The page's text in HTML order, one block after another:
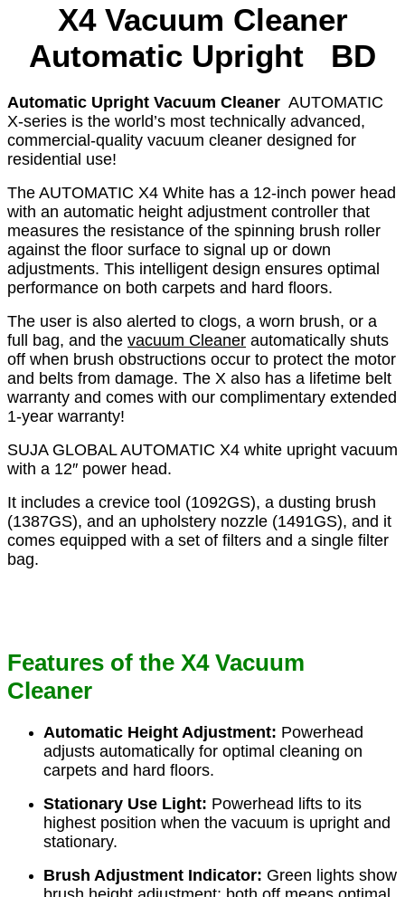
X4 Vacuum Cleaner
Automatic Upright BD
Automatic Upright Vacuum Cleaner AUTOMATIC
X-series is the world’s most technically advanced,
commercial-quality vacuum cleaner designed for
residential use!
The AUTOMATIC X4 White has a 12-inch power head
with an automatic height adjustment controller that
measures the resistance of the spinning brush roller
against the floor surface to signal up or down
adjustments. This intelligent design ensures optimal
performance on both carpets and hard floors.
The user is also alerted to clogs, a worn brush, or a
full bag, and the vacuum Cleaner automatically shuts
off when brush obstructions occur to protect the motor
and belts from damage. The X also has a lifetime belt
warranty and comes with our complimentary extended
1-year warranty!
SUJA GLOBAL AUTOMATIC X4 white upright vacuum
with a 12″ power head.
It includes a crevice tool (1092GS), a dusting brush
(1387GS), and an upholstery nozzle (1491GS), and it
comes equipped with a set of filters and a single filter
bag.
Features of the X4 Vacuum
Cleaner
Automatic Height Adjustment: Powerhead
adjusts automatically for optimal cleaning on
carpets and hard floors.
Stationary Use Light: Powerhead lifts to its
highest position when the vacuum is upright and
stationary.
Brush Adjustment Indicator: Green lights show